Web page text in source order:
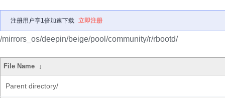
注册用户享1倍加速下载 立即注册
/mirrors_os/deepin/beige/pool/community/r/rbootd/
File Name ↓
Parent directory/